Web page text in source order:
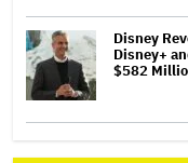
Disney
Disney+
$582